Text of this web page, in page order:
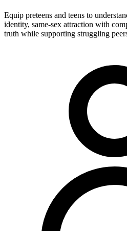
Equip preteens and teens to
identity, same-sex attraction with
truth while supporting struggling